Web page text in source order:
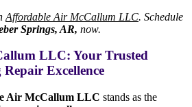
Affordable Air McCallum LLC. Schedule
Springs, AR, now.
LLC: Your Trusted
Excellence
Air McCallum LLC stands as the